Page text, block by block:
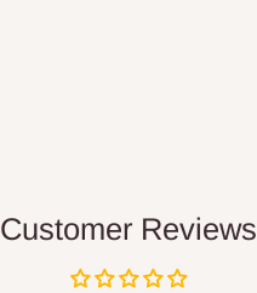
Customer Reviews